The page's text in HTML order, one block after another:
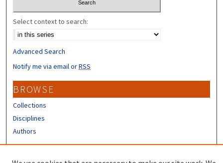
Select context to search:
Advanced Search
Notify me via email orRSS
BROWSE
Collections
Disciplines
Authors